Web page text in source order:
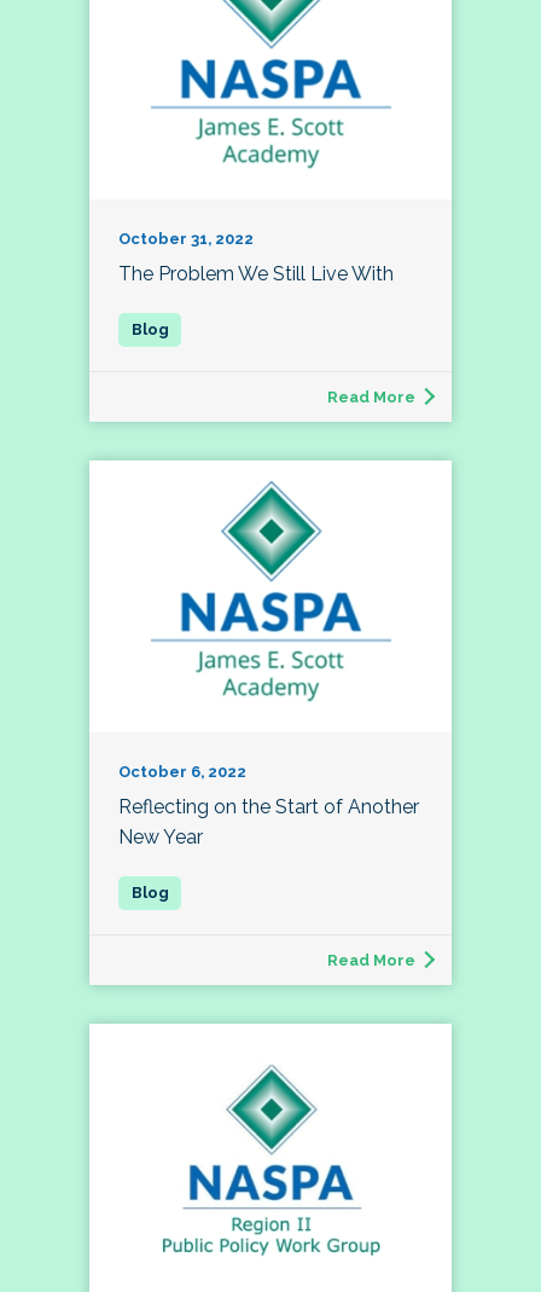
October 31, 2022
The Problem We Still Live With
Read More
October 6, 2022
Reflecting on the Start of Another
New Year
Read More